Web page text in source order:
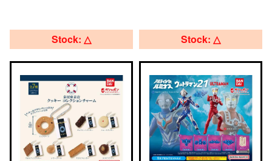
Stock: △ Stock: △